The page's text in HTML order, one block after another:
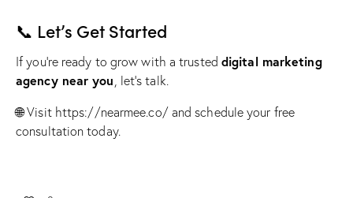
📞 Let’s Get Started
If you’re ready to grow with a trusted digital marketing
agency near you, let’s talk.
🌐 Visit https://nearmee.co/and schedule your free
consultation today.